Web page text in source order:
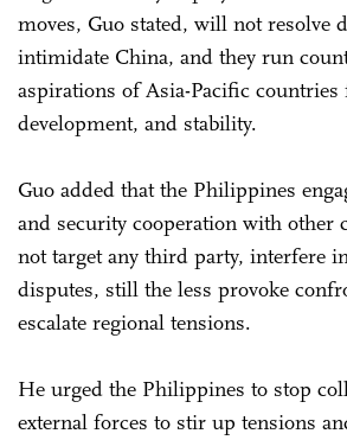
moves, Guo stated, will not resolve
intimidate China, and they run
aspirations of Asia-Pacific countries
development, and stability.
Guo added that the Philippines
and security cooperation with other
not target any third party, interfere
disputes, still the less provoke
escalate regional tensions.
He urged the Philippines to stop
external forces to stir up tensions